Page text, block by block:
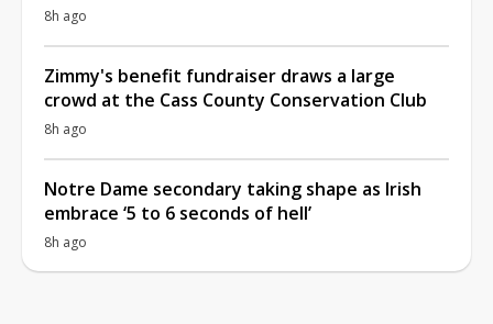
8h ago
Zimmy's benefit fundraiser draws a large
crowd at the Cass County Conservation Club
8h ago
Notre Dame secondary taking shape as Irish
embrace ‘5 to 6 seconds of hell’
8h ago